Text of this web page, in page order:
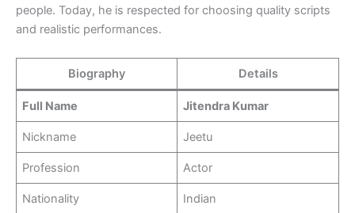
people. Today, he is respected for choosing quality scripts
and realistic performances.
Biography Details
Full Name Jitendra Kumar
Nickname Jeetu
Profession Actor
Nationality Indian